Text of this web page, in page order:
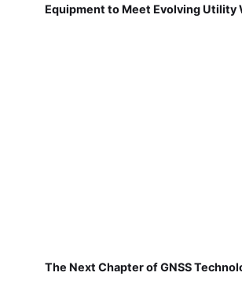
Equipment to Meet Evolving Utility
The Next Chapter of GNSS